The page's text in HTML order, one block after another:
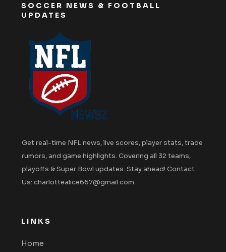
SOCCER NEWS & FOOTBALL
UPDATES
Get real-time NFL news, live scores, player stats, trade
rumors, and game highlights. Covering all 32 teams,
playoffs & Super Bowl updates. Stay ahead! Contact
Us: charlottealice667@gmail.com
LINKS
Home